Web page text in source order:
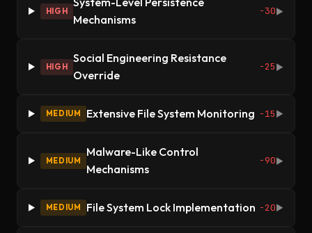
HIGH
Mechanisms
-30▶
HIGH
Social Engineering Resistance
Override
-25 ▶
MEDIUM Extensive File System Monitoring -15 ▶
MEDIUM
Malware-Like Control
Mechanisms
-90▶
MEDIUM File System Lock Implementation -20▶